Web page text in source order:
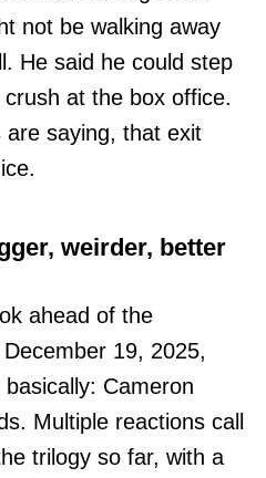
not be walking away
He said he could step
crush at the box office.
are saying, that exit
weirder, better
ahead of the
19, 2025,
Cameron
Multiple reactions call
trilogy so far, with a